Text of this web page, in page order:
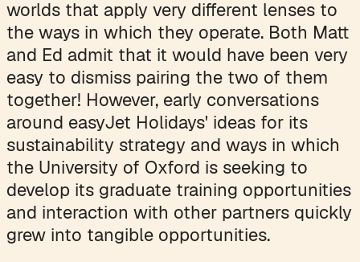
worlds that apply very different lenses to
the ways in which they operate. Both Matt
and Ed admit that it would have been very
easy to dismiss pairing the two of them
together! However, early conversations
around easyJet Holidays' ideas for its
sustainability strategy and ways in which
the University of Oxford is seeking to
develop its graduate training opportunities
and interaction with other partners quickly
grew into tangible opportunities.